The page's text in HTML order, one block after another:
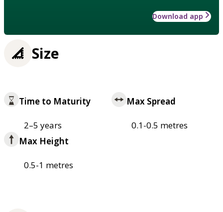
Download app
Size
Time to Maturity
2–5 years
Max Spread
0.1-0.5 metres
Max Height
0.5-1 metres